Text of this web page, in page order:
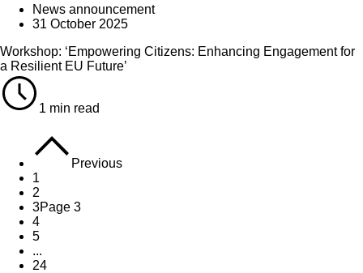
News announcement
31 October 2025
Workshop: ‘Empowering Citizens: Enhancing Engagement for
a Resilient EU Future’
1 min read
Previous
1
2
3Page 3
4
5
...
24